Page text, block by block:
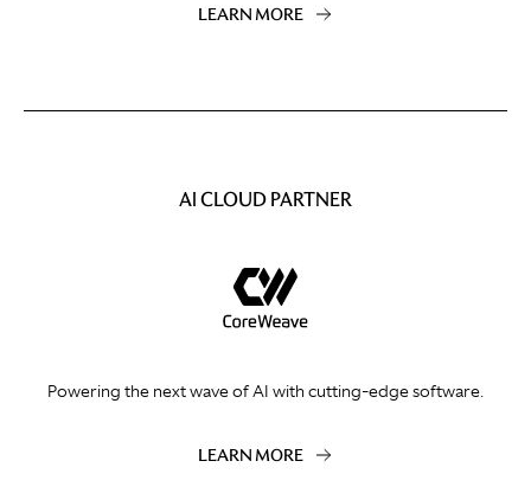
LEARN MORE
AI CLOUD PARTNER
Powering the next wave of AI with cutting-edge software.
LEARN MORE